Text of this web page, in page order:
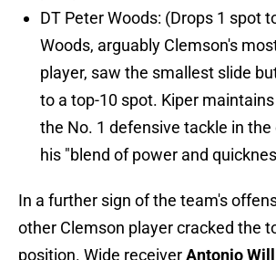
DT Peter Woods: (Drops 1 spot
Woods, arguably Clemson's
player, saw the smallest slide
to a top-10 spot. Kiper
the No. 1 defensive tackle in the
his "blend of power and
In a further sign of the team's
other Clemson player cracked the
position. Wide receiverAntonio